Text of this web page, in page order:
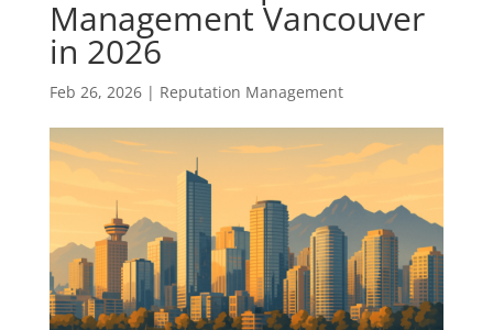
Management Vancouver
in 2026
Feb 26, 2026| Reputation Management